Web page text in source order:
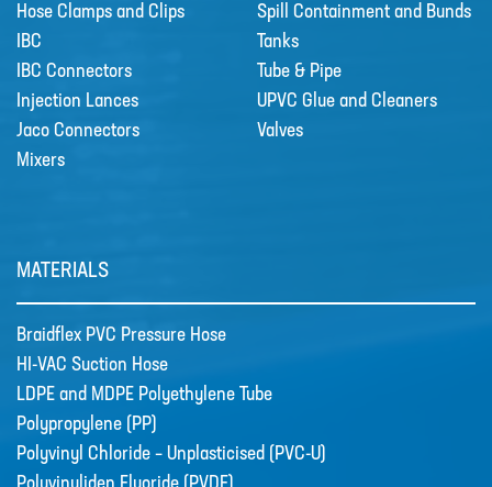
Hose Clamps and Clips
IBC
IBC Connectors
Injection Lances
Jaco Connectors
Mixers
Spill Containment and Bunds
Tanks
Tube & Pipe
UPVC Glue and Cleaners
Valves
MATERIALS
Braidflex PVC Pressure Hose
HI-VAC Suction Hose
LDPE and MDPE Polyethylene Tube
Polypropylene (PP)
Polyvinyl Chloride – Unplasticised (PVC-U)